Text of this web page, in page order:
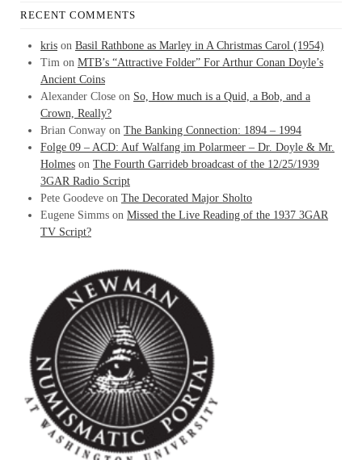
RECENT COMMENTS
kris on Basil Rathbone as Marley in A Christmas Carol (1954)
Tim on MTB’s “Attractive Folder” For Arthur Conan Doyle’s
Ancient Coins
Alexander Close on So, How much is a Quid, a Bob, and a
Crown, Really?
Brian Conway on The Banking Connection: 1894 – 1994
Folge 09 – ACD: Auf Walfang im Polarmeer – Dr. Doyle & Mr.
Holmes on The Fourth Garrideb broadcast of the 12/25/1939
3GAR Radio Script
Pete Goodeve on The Decorated Major Sholto
Eugene Simms on Missed the Live Reading of the 1937 3GAR
TV Script?